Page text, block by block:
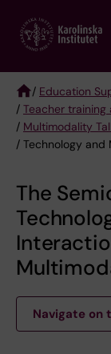
main
/ Education
/ Teacher
/ Multimodality
/ Technology and
The
Navigate on